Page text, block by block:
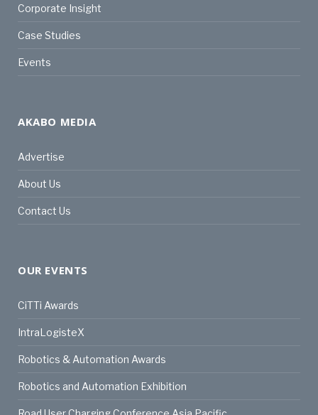
Corporate Insight
Case Studies
Events
AKABO MEDIA
Advertise
About Us
Contact Us
OUR EVENTS
CiTTi Awards
IntraLogisteX
Robotics & Automation Awards
Robotics and Automation Exhibition